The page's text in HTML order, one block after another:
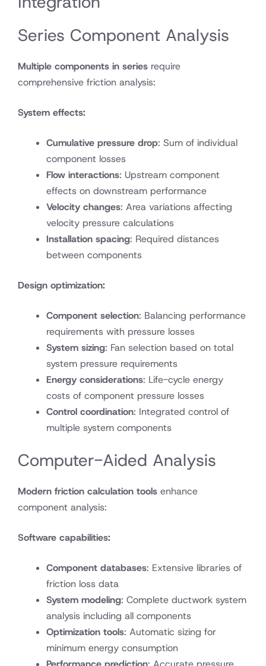
Series Component Analysis
Multiple components in series require
comprehensive friction analysis:
System effects:
Cumulative pressure drop: Sum of individual
component losses
Flow interactions: Upstream component
effects on downstream performance
Velocity changes: Area variations affecting
velocity pressure calculations
Installation spacing: Required distances
between components
Design optimization:
Component selection: Balancing performance
requirements with pressure losses
System sizing: Fan selection based on total
system pressure requirements
Energy considerations: Life-cycle energy
costs of component pressure losses
Control coordination: Integrated control of
multiple system components
Computer-Aided Analysis
Modern friction calculation tools enhance
component analysis:
Software capabilities:
Component databases: Extensive libraries of
friction loss data
System modeling: Complete ductwork system
analysis including all components
Optimization tools: Automatic sizing for
minimum energy consumption